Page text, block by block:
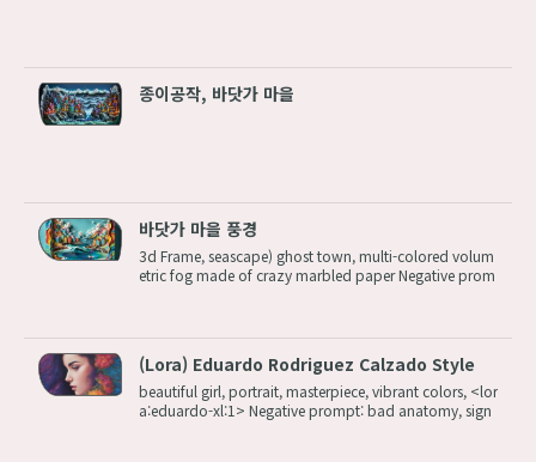
종이공작, 바닷가 마을
바닷가 마을 풍경
3d Frame, seascape) ghost town, multi-colored volum
etric fog made of crazy marbled paper Negative prom
(Lora) Eduardo Rodriguez Calzado Style
beautiful girl, portrait, masterpiece, vibrant colors, <lor
a:eduardo-xl:1> Negative prompt: bad anatomy, sign